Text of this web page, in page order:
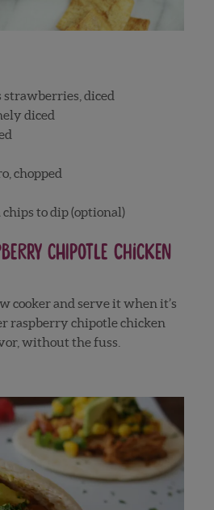
strawberries, diced
diced
chopped
to dip (optional)
Chipotle Chicken
cooker and serve it when it’s
raspberry chipotle chicken
without the fuss.